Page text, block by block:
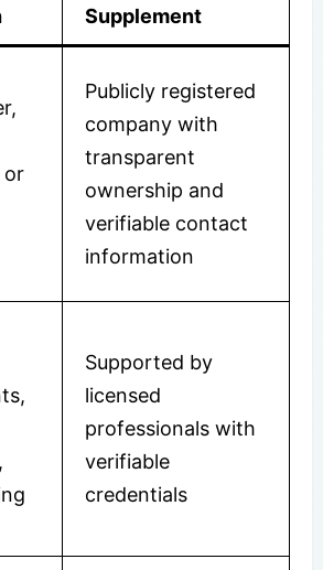
Supplement
or
Publicly registered
company with
transparent
ownership and
verifiable contact
information
Supported by
licensed
professionals with
verifiable
credentials